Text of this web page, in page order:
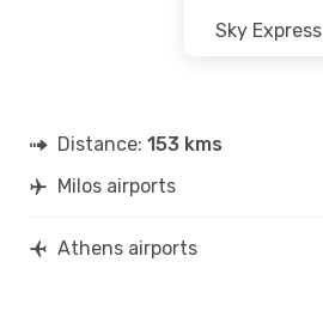
Sky Express
Distance: 153 kms
Milos airports
Athens airports